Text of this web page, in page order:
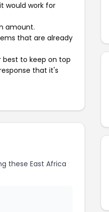
would work for
amount.
that are already
best to keep on top
that it's
these East Africa